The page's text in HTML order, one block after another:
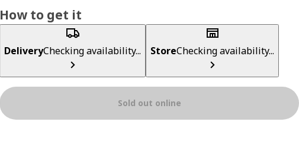
How to get it
DeliveryChecking availability... StoreChecking availability...
Sold out online